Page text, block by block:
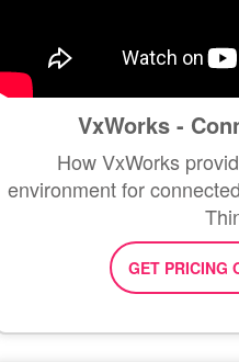
VxWorks -
How VxWorks
environment for
GET PRICING